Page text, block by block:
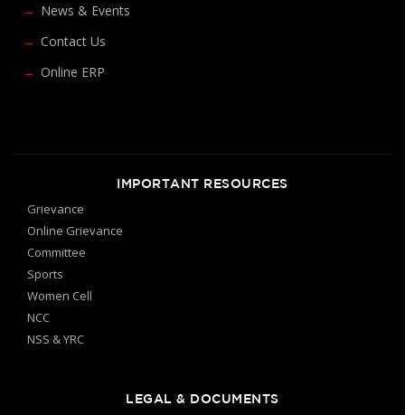
News & Events
Contact Us
Online ERP
IMPORTANT RESOURCES
Grievance
Online Grievance
Committee
Sports
Women Cell
NCC
NSS & YRC
LEGAL & DOCUMENTS